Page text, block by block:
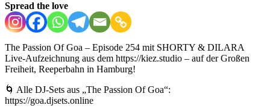
Spread the love
The Passion Of Goa – Episode 254 mit SHORTY & DILARA
Live-Aufzeichnung aus dem https://kiez.studio – auf der Großen
Freiheit, Reeperbahn in Hamburg!
🌀 Alle DJ-Sets aus „The Passion Of Goa“:
https://goa.djsets.online